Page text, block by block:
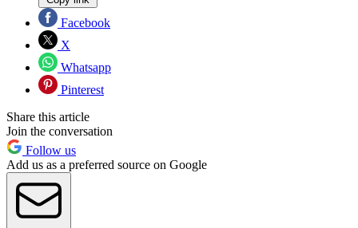
Facebook
X
Whatsapp
Pinterest
Share this article
Join the conversation
Follow us
Add us as a preferred source on Google